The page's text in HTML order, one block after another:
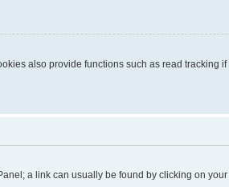
also provide functions such as read tracking
a link can usually be found by clicking on